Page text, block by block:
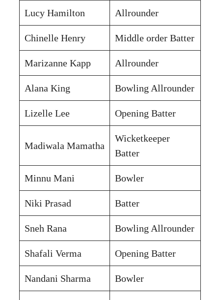
Lucy Hamilton Allrounder
Chinelle Henry Middle order Batter
Marizanne Kapp Allrounder
Alana King Bowling Allrounder
Lizelle Lee Opening Batter
Madiwala Mamatha
Wicketkeeper
Batter
Minnu Mani Bowler
Niki Prasad Batter
Sneh Rana Bowling Allrounder
Shafali Verma Opening Batter
Nandani Sharma Bowler